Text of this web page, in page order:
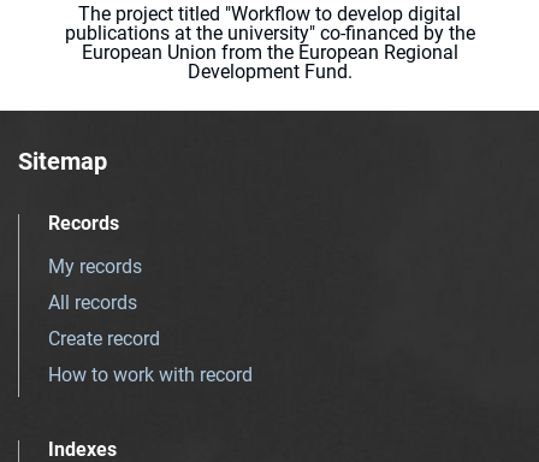
The project titled "Workflow to develop digital
publications at the university" co-financed by the
European Union from the European Regional
Development Fund.
Sitemap
Records
My records
All records
Create record
How to work with record
Indexes